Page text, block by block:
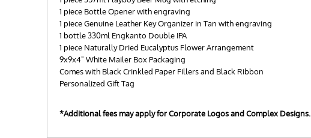
1 piece Bottle Opener with engraving
1 piece Genuine Leather Key Organizer in Tan with engraving
1 bottle 330ml Engkanto Double IPA
1 piece Naturally Dried Eucalyptus Flower Arrangement
9x9x4" White Mailer Box Packaging
Comes with Black Crinkled Paper Fillers and Black Ribbon
Personalized Gift Tag
*Additional fees may apply for Corporate Logos and Complex Designs.